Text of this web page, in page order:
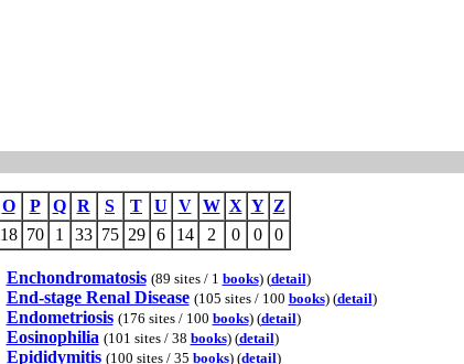
O P Q R S T U V W X Y Z
18 70 1 33 75 29 6 14 2 0 0 0
Enchondromatosis (89 sites / 1 books) (detail)
End-stage Renal Disease (105 sites / 100 books) (detail)
Endometriosis (176 sites / 100 books) (detail)
Eosinophilia (101 sites / 38 books) (detail)
Epididymitis (100 sites / 35 books) (detail)